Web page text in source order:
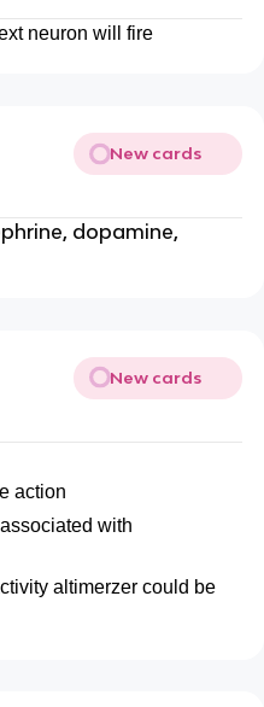
neuron will fire
New cards
dopamine,
New cards
action
with
altimerzer could be